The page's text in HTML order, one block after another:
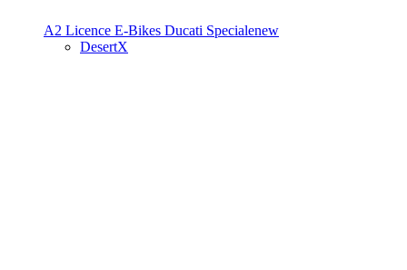
A2 Licence E-Bikes Ducati Specialenew
DesertX